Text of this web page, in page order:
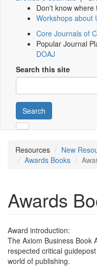
Don't know where
Workshops about
Core Journals of
Popular Journal
DOAJ
Search this site
Search
Resources
New
Awards Books
Awards
Award introduction:
The Axiom Business Book
respected critical
world of publishing.